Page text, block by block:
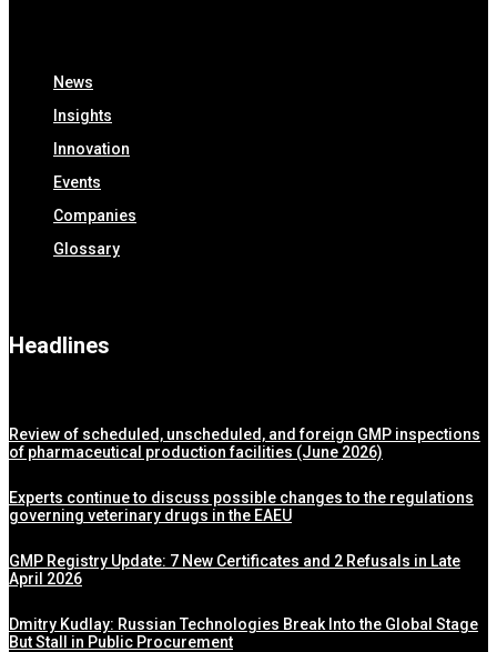
News
Insights
Innovation
Events
Companies
Glossary
Headlines
Review of scheduled, unscheduled, and foreign GMP inspections
of pharmaceutical production facilities (June 2026)
Experts continue to discuss possible changes to the regulations
governing veterinary drugs in the EAEU
GMP Registry Update: 7 New Certificates and 2 Refusals in Late
April 2026
Dmitry Kudlay: Russian Technologies Break Into the Global Stage
But Stall in Public Procurement